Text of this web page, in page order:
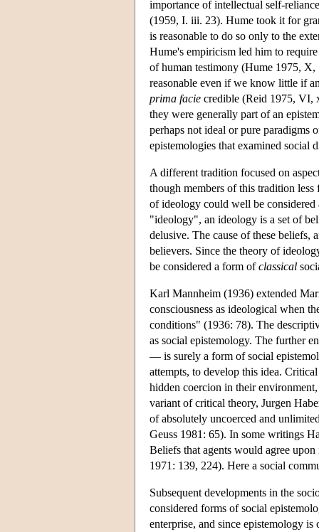
importance of intellectual self-
(1959, I. iii. 23). Hume took it for
is reasonable to do so only to the
Hume's empiricism led him to require
of human testimony (Hume 1975, X,
reasonable even if we know little if
prima facie credible (Reid 1975, VI,
they were generally part of an
perhaps not ideal or pure paradigms
epistemologies that examined social
A different tradition focused on
though members of this tradition
of ideology could well be
"ideology", an ideology is a set of
delusive. The cause of these beliefs,
believers. Since the theory of
be considered a form ofclassical
Karl Mannheim (1936) extended
consciousness as ideological when
conditions" (1936: 78). The
as social epistemology. The further
— is surely a form of social
attempts, to develop this idea.
hidden coercion in their
variant of critical theory, Jurgen
of absolutely uncoerced and
Geuss 1981: 65). In some writings
Beliefs that agents would agree
1971: 139, 224). Here a social
Subsequent developments in the
considered forms of social
enterprise, and since epistemology